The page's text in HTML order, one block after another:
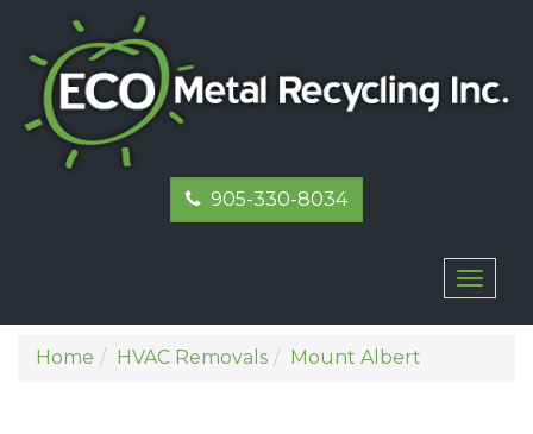
905-330-8034
Home HVAC Removals Mount Albert